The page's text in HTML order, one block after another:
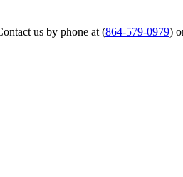
us by phone at (864-579-0979)